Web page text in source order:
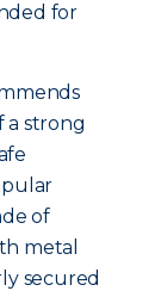
for
a strong
of
metal
secured